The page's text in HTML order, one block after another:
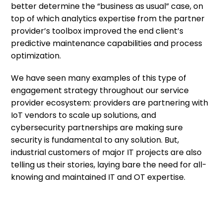
better determine the “business as usual” case, on
top of which analytics expertise from the partner
provider’s toolbox improved the end client’s
predictive maintenance capabilities and process
optimization.
We have seen many examples of this type of
engagement strategy throughout our service
provider ecosystem: providers are partnering with
IoT vendors to scale up solutions, and
cybersecurity partnerships are making sure
security is fundamental to any solution. But,
industrial customers of major IT projects are also
telling us their stories, laying bare the need for all-
knowing and maintained IT and OT expertise.